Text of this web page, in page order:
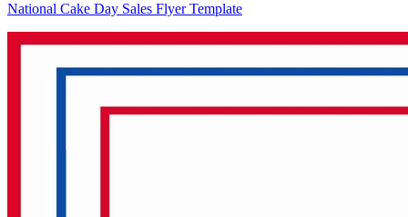
National Cake Day Sales Flyer Template